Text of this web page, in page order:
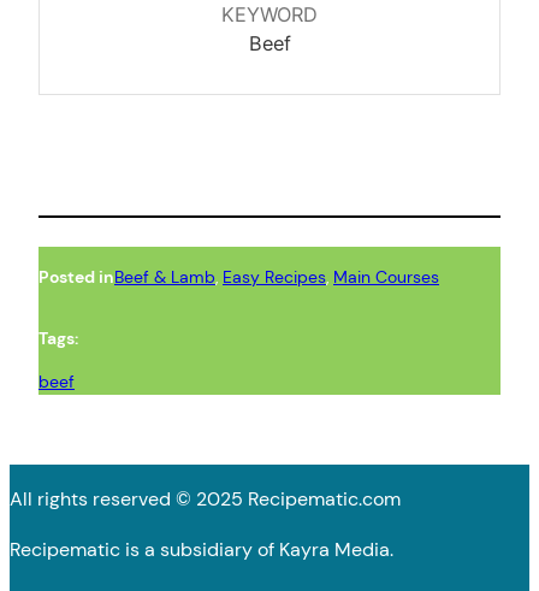
KEYWORD
Beef
Posted inBeef & Lamb, Easy Recipes, Main Courses
Tags:
beef
All rights reserved © 2025 Recipematic.com
Recipematic is a subsidiary of Kayra Media.